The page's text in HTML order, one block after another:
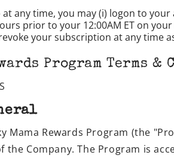
any time, you may (i) logon to
prior to your 12:00AM ET on
your subscription at any time
Program Terms &
Mama Rewards Program (the
the Company. The Program is